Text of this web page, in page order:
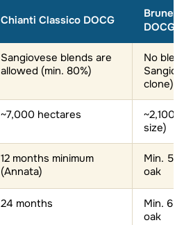
Chianti Classico DOCG
DOCG
Sangiovese blends are
allowed (min. 80%)
No
clone)
~7,000 hectares
~2,100
size)
12 months minimum
(Annata)
Min. 5
oak
24 months
Min. 6
oak